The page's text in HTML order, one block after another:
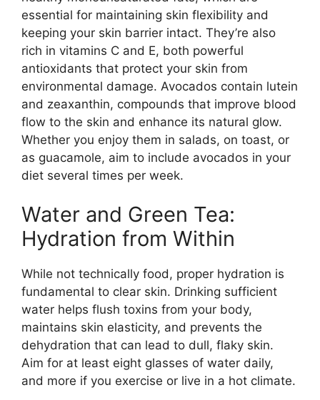
essential for maintaining skin flexibility and
keeping your skin barrier intact. They’re also
rich in vitamins C and E, both powerful
antioxidants that protect your skin from
environmental damage. Avocados contain lutein
and zeaxanthin, compounds that improve blood
flow to the skin and enhance its natural glow.
Whether you enjoy them in salads, on toast, or
as guacamole, aim to include avocados in your
diet several times per week.
Water and Green Tea:
Hydration from Within
While not technically food, proper hydration is
fundamental to clear skin. Drinking sufficient
water helps flush toxins from your body,
maintains skin elasticity, and prevents the
dehydration that can lead to dull, flaky skin.
Aim for at least eight glasses of water daily,
and more if you exercise or live in a hot climate.